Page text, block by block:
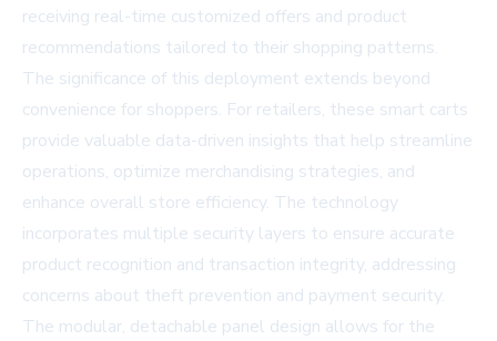
receiving real-time customized offers and product
recommendations tailored to their shopping patterns.
The significance of this deployment extends beyond
convenience for shoppers. For retailers, these smart carts
provide valuable data-driven insights that help streamline
operations, optimize merchandising strategies, and
enhance overall store efficiency. The technology
incorporates multiple security layers to ensure accurate
product recognition and transaction integrity, addressing
concerns about theft prevention and payment security.
The modular, detachable panel design allows for the